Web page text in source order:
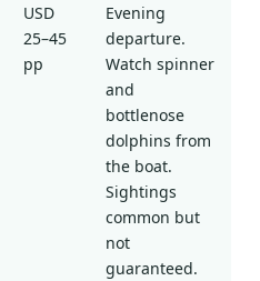
USD
25–45
pp
Evening
departure.
Watch spinner
and
bottlenose
dolphins from
the boat.
Sightings
common but
not
guaranteed.